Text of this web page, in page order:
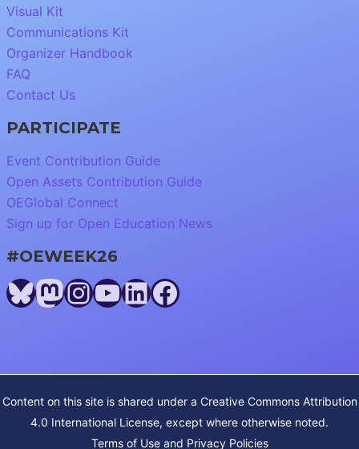
Visual Kit
Communications Kit
Organizer Handbook
FAQ
Contact Us
PARTICIPATE
Event Contribution Guide
Open Assets Contribution Guide
OEGlobal Connect
Sign up for Open Education News
#OEWEEK26
Bluesky
Mastodon
Instagram
YouTube
LinkedIn
Facebook
Content on this site is shared under a Creative Commons Attribution
4.0 International License, except where otherwise noted.
Terms of Use and Privacy Policies